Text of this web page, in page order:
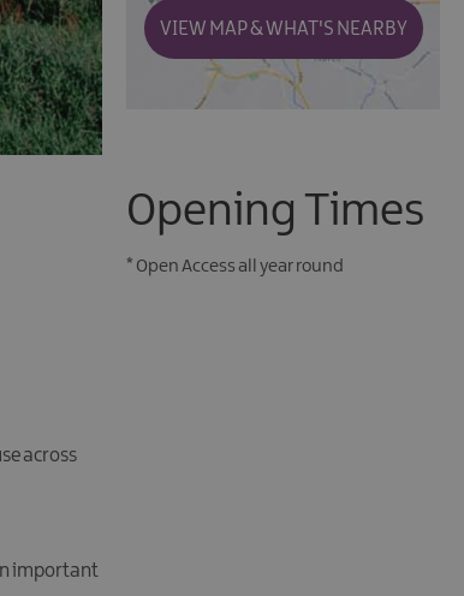
across
important
VIEW MAP & WHAT'S NEARBY
Opening Times
* Open Access all year round